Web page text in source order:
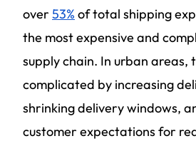
over 53% of total shipping
the most expensive and
supply chain. In urban areas,
complicated by increasing
shrinking delivery windows,
customer expectations for